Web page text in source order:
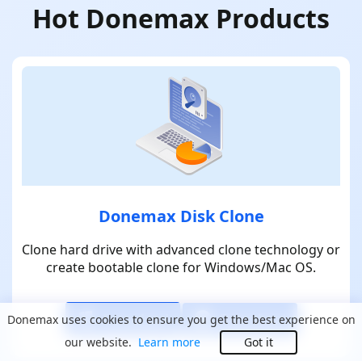
Hot Donemax Products
Donemax Disk Clone
Clone hard drive with advanced clone technology or
create bootable clone for Windows/Mac OS.
Download Download
Donemax uses cookies to ensure you get the best experience on
our website. Learn more Got it